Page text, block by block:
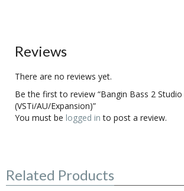
Reviews
There are no reviews yet.
Be the first to review “Bangin Bass 2 Studio
(VSTi/AU/Expansion)”
You must be logged in to post a review.
Related Products